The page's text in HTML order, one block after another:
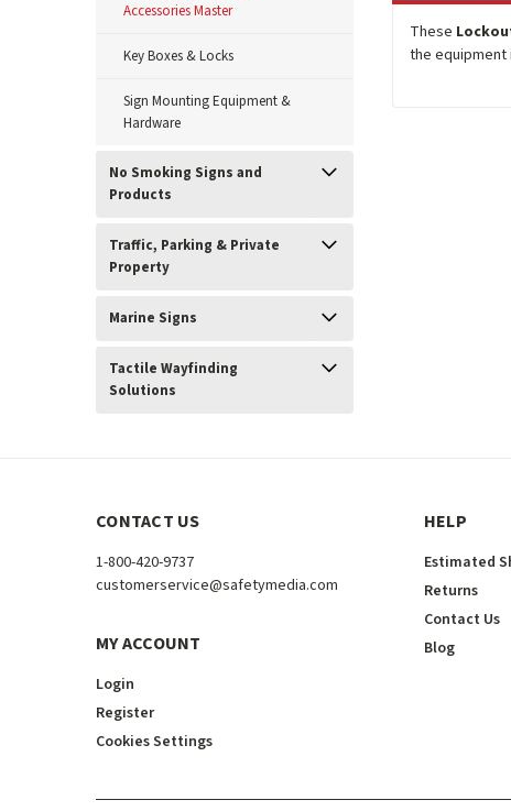
Accessories Master
Key Boxes & Locks
Sign Mounting Equipment &
Hardware
No Smoking Signs and
Products
Traffic, Parking & Private
Property
Marine Signs
Tactile Wayfinding
Solutions
These
the equipment
CONTACT US
1-800-420-9737
customerservice@safetymedia.com
MY ACCOUNT
Login
Register
Cookies Settings
HELP
Estimated
Returns
Contact Us
Blog